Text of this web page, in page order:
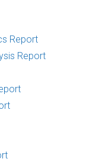
Report
Report